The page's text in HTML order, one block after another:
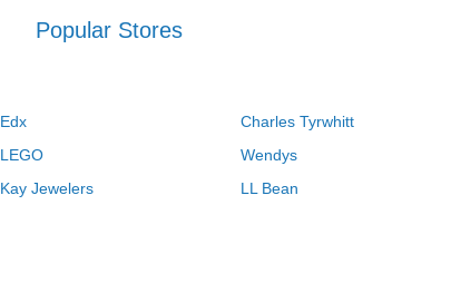
Popular Stores
Edx Charles Tyrwhitt
LEGO Wendys
Kay Jewelers LL Bean